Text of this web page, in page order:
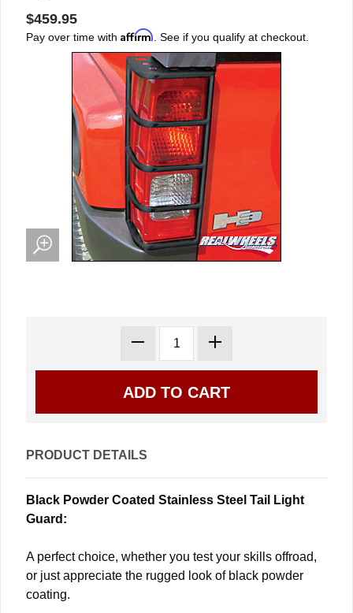
$459.95
Pay over time with Affirm . See if you qualify at checkout.
PRODUCT DETAILS
Black Powder Coated Stainless Steel Tail Light
Guard:
A perfect choice, whether you test your skills offroad,
or just appreciate the rugged look of black powder
coating.